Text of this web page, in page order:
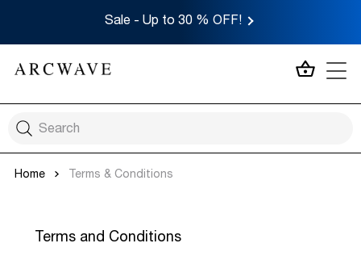
Sale - Up to 30 % OFF!
MY
Home Terms & Conditions
Terms and Conditions